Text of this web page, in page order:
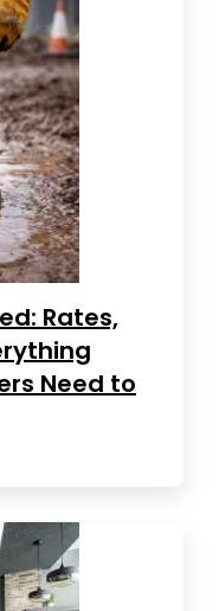
Rates,
Need to